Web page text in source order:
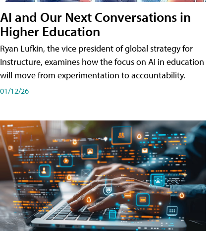
AI and Our Next Conversations in
Higher Education
Ryan Lufkin, the vice president of global strategy for
Instructure, examines how the focus on AI in education
will move from experimentation to accountability.
01/12/26